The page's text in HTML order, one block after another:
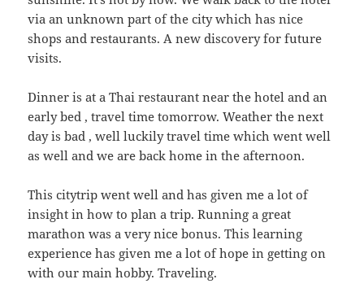
via an unknown part of the city which has nice
shops and restaurants. A new discovery for future
visits.
Dinner is at a Thai restaurant near the hotel and an
early bed , travel time tomorrow. Weather the next
day is bad , well luckily travel time which went well
as well and we are back home in the afternoon.
This citytrip went well and has given me a lot of
insight in how to plan a trip. Running a great
marathon was a very nice bonus. This learning
experience has given me a lot of hope in getting on
with our main hobby. Traveling.